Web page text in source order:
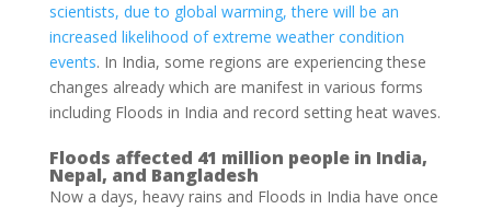
scientists, due to global warming, there will be an
increased likelihood of extreme weather condition
events. In India, some regions are experiencing these
changes already which are manifest in various forms
including Floods in India and record setting heat waves.
Floods affected 41 million people in India,
Nepal, and Bangladesh
Now a days, heavy rains and Floods in India have once